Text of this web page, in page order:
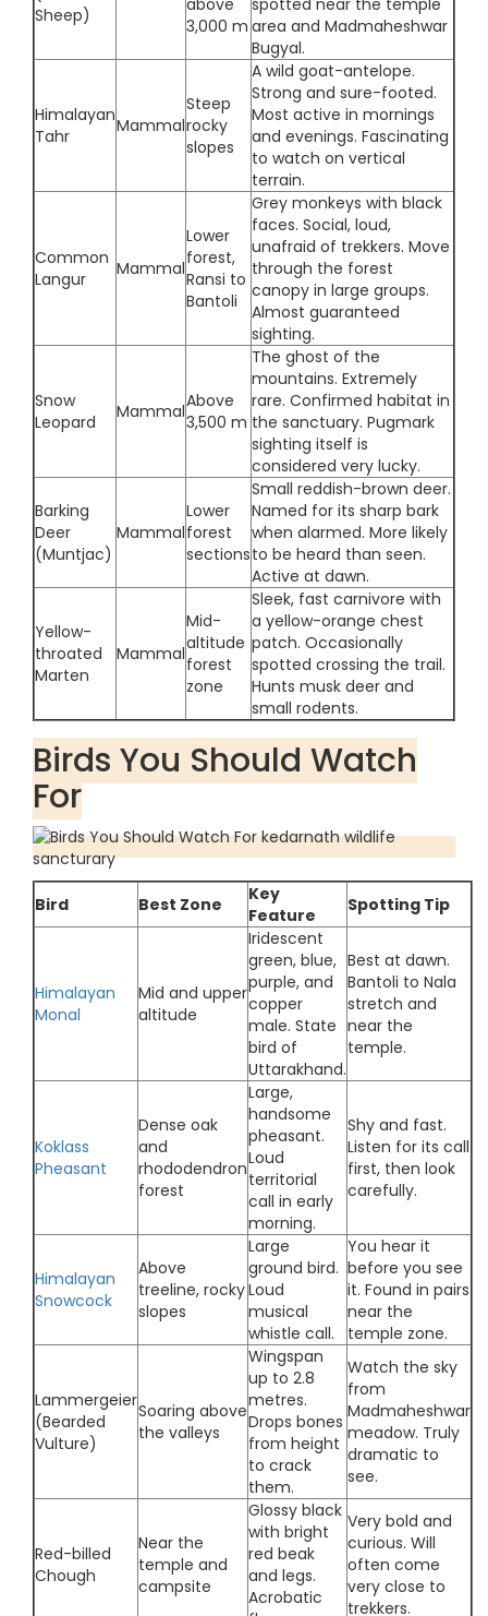
Sheep)
above
3,000 m
spotted near the temple
area and Madmaheshwar
Bugyal.
Himalayan
Tahr
Mammal
Steep
rocky
slopes
A wild goat-antelope.
Strong and sure-footed.
Most active in mornings
and evenings. Fascinating
to watch on vertical
terrain.
Common
Langur
Mammal
Lower
forest,
Ransi to
Bantoli
Grey monkeys with black
faces. Social, loud,
unafraid of trekkers. Move
through the forest
canopy in large groups.
Almost guaranteed
sighting.
Snow
Leopard
MammalAbove
3,500 m
The ghost of the
mountains. Extremely
rare. Confirmed habitat in
the sanctuary. Pugmark
sighting itself is
considered very lucky.
Barking
Deer
(Muntjac)
Mammal
Lower
forest
sections
Small reddish-brown deer.
Named for its sharp bark
when alarmed. More likely
to be heard than seen.
Active at dawn.
Yellow-
throated
Marten
Mammal
Mid-
altitude
forest
zone
Sleek, fast carnivore with
a yellow-orange chest
patch. Occasionally
spotted crossing the trail.
Hunts musk deer and
small rodents.
Birds You Should Watch
For
Bird Best Zone
Key
Feature
Spotting Tip
Himalayan
Monal
Mid and upper
altitude
Iridescent
green, blue,
purple, and
copper
male. State
bird of
Uttarakhand.
Best at dawn.
Bantoli to Nala
stretch and
near the
temple.
Koklass
Pheasant
Dense oak
and
rhododendron
forest
Large,
handsome
pheasant.
Loud
territorial
call in early
morning.
Shy and fast.
Listen for its call
first, then look
carefully.
Himalayan
Snowcock
Above
treeline, rocky
slopes
Large
ground bird.
Loud
musical
whistle call.
You hear it
before you see
it. Found in pairs
near the
temple zone.
Lammergeier
(Bearded
Vulture)
Soaring above
the valleys
Wingspan
up to 2.8
metres.
Drops bones
from height
to crack
them.
Watch the sky
from
Madmaheshwar
meadow. Truly
dramatic to
see.
Red-billed
Chough
Near the
temple and
campsite
Glossy black
with bright
red beak
and legs.
Acrobatic
Very bold and
curious. Will
often come
very close to
trekkers.